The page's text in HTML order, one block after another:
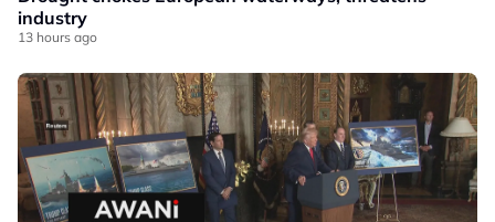
industry
13 hours ago